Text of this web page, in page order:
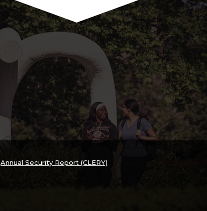
Annual Security Report (CLERY)